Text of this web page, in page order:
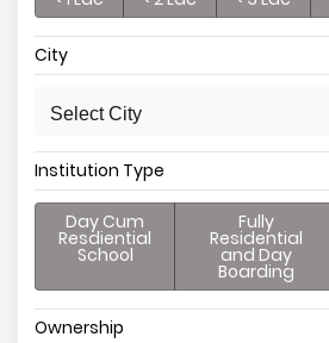
City
Select City
Institution Type
Day Cum
Resdiential
School
Fully
Residential
and Day
Boarding
Ownership